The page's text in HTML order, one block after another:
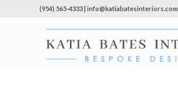
(954) 565-4333 | info@katiabatesinteriors.com